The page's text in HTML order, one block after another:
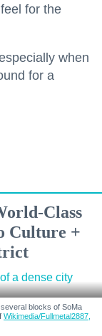
for the
when
for a
Class
Culture +
blocks of SoMa
Wikimedia/Fullmetal2887,